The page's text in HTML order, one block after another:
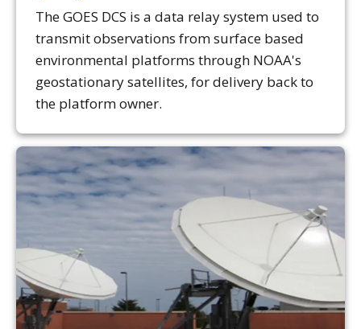
The GOES DCS is a data relay system used to
transmit observations from surface based
environmental platforms through NOAA's
geostationary satellites, for delivery back to
the platform owner.